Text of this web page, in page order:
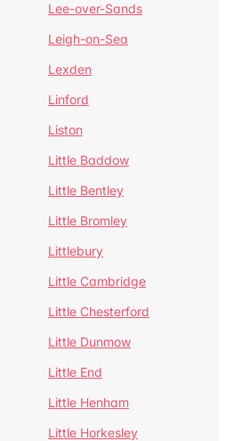
Lee-over-Sands
Leigh-on-Sea
Lexden
Linford
Liston
Little Baddow
Little Bentley
Little Bromley
Littlebury
Little Cambridge
Little Chesterford
Little Dunmow
Little End
Little Henham
Little Horkesley